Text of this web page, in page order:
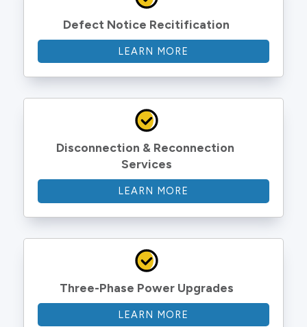
Defect Notice Recitification
LEARN MORE
Disconnection & Reconnection
Services
LEARN MORE
Three-Phase Power Upgrades
LEARN MORE